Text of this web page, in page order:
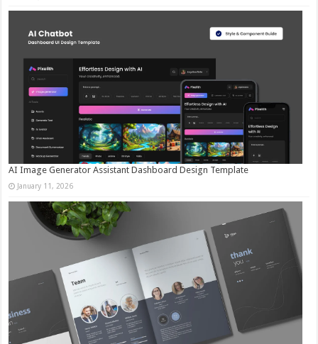
AI Image Generator Assistant Dashboard Design Template
January 11, 2026